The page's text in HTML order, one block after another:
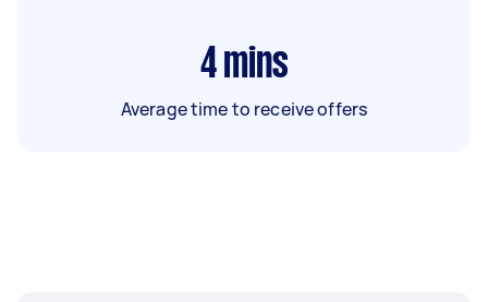
4 mins
Average time to receive offers